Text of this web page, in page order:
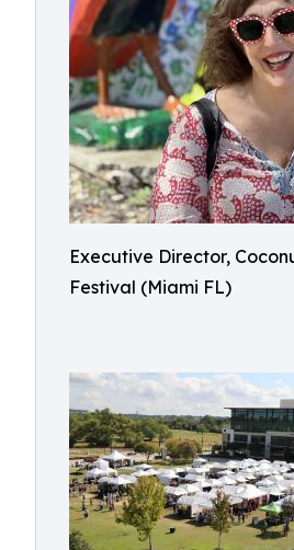
Executive Director,
Festival (Miami FL)